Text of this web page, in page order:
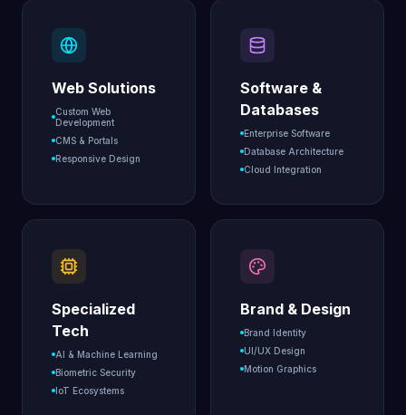
Web Solutions
Custom Web
Development
CMS & Portals
Responsive Design
Software &
Databases
Enterprise Software
Database Architecture
Cloud Integration
Specialized
Tech
AI & Machine Learning
Biometric Security
IoT Ecosystems
Brand & Design
Brand Identity
UI/UX Design
Motion Graphics